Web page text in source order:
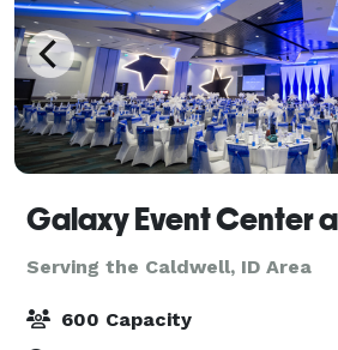
Galaxy Event Center
Serving the Caldwell, ID Area
600 Capacity